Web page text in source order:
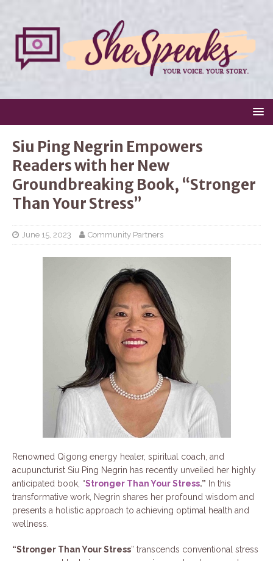
Siu Ping Negrin Empowers
Readers with her New
Groundbreaking Book, “Stronger
Than Your Stress”
June 15, 2023 Community Partners
Renowned Qigong energy healer, spiritual coach, and
acupuncturist Siu Ping Negrin has recently unveiled her highly
anticipated book, “Stronger Than Your Stress.” In this
transformative work, Negrin shares her profound wisdom and
presents a holistic approach to achieving optimal health and
wellness.
“Stronger Than Your Stress” transcends conventional stress